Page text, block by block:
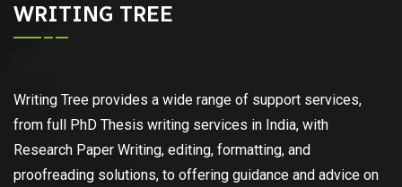
WRITING TREE
Writing Tree provides a wide range of support services,
from full PhD Thesis writing services in India, with
Research Paper Writing, editing, formatting, and
proofreading solutions, to offering guidance and advice on